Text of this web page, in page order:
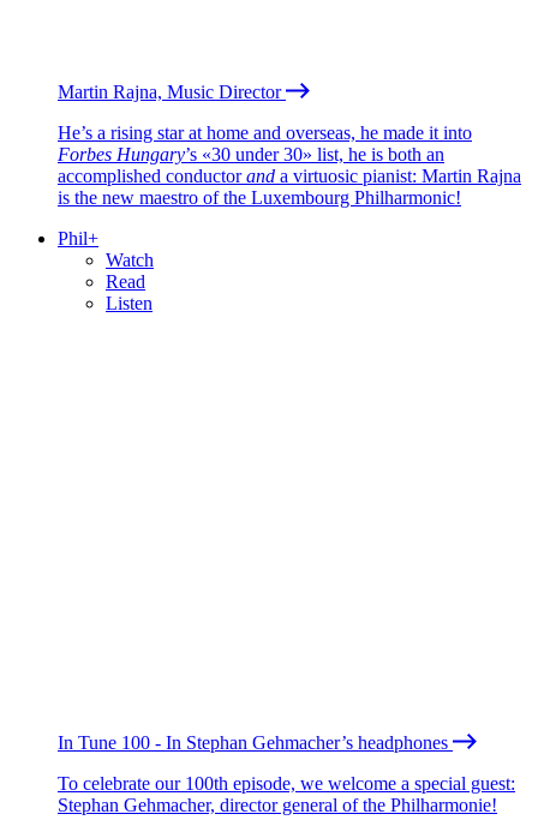
Martin Rajna, Music Director
He’s a rising star at home and overseas, he made it into
Forbes Hungary’s «30 under 30» list, he is both an
accomplished conductorand a virtuosic pianist: Martin Rajna
is the new maestro of the Luxembourg Philharmonic!
Phil+
Watch
Read
Listen
In Tune 100 - In Stephan Gehmacher’s headphones
To celebrate our 100th episode, we welcome a special guest:
Stephan Gehmacher, director general of the Philharmonie!